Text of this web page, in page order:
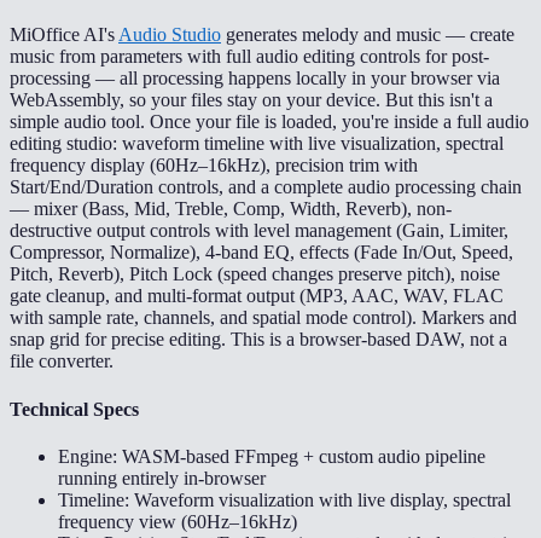
MiOffice AI's Audio Studio generates melody and music — create
music from parameters with full audio editing controls for post-
processing — all processing happens locally in your browser via
WebAssembly, so your files stay on your device. But this isn't a
simple audio tool. Once your file is loaded, you're inside a full audio
editing studio: waveform timeline with live visualization, spectral
frequency display (60Hz–16kHz), precision trim with
Start/End/Duration controls, and a complete audio processing chain
— mixer (Bass, Mid, Treble, Comp, Width, Reverb), non-
destructive output controls with level management (Gain, Limiter,
Compressor, Normalize), 4-band EQ, effects (Fade In/Out, Speed,
Pitch, Reverb), Pitch Lock (speed changes preserve pitch), noise
gate cleanup, and multi-format output (MP3, AAC, WAV, FLAC
with sample rate, channels, and spatial mode control). Markers and
snap grid for precise editing. This is a browser-based DAW, not a
file converter.
Technical Specs
Engine: WASM-based FFmpeg + custom audio pipeline
running entirely in-browser
Timeline: Waveform visualization with live display, spectral
frequency view (60Hz–16kHz)